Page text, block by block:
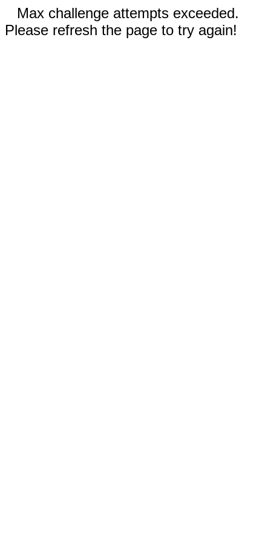
Max challenge attempts exceeded.
Please refresh the page to try again!